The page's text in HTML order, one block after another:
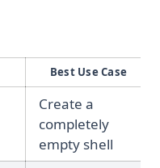
Best Use Case
Create a
completely
empty shell